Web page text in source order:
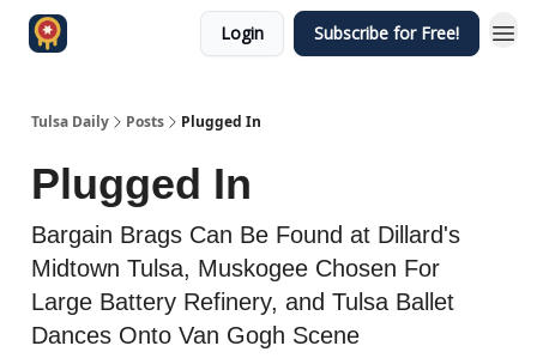
Login Subscribe for Free!
Tulsa Daily Posts Plugged In
Plugged In
Bargain Brags Can Be Found at Dillard's
Midtown Tulsa, Muskogee Chosen For
Large Battery Refinery, and Tulsa Ballet
Dances Onto Van Gogh Scene